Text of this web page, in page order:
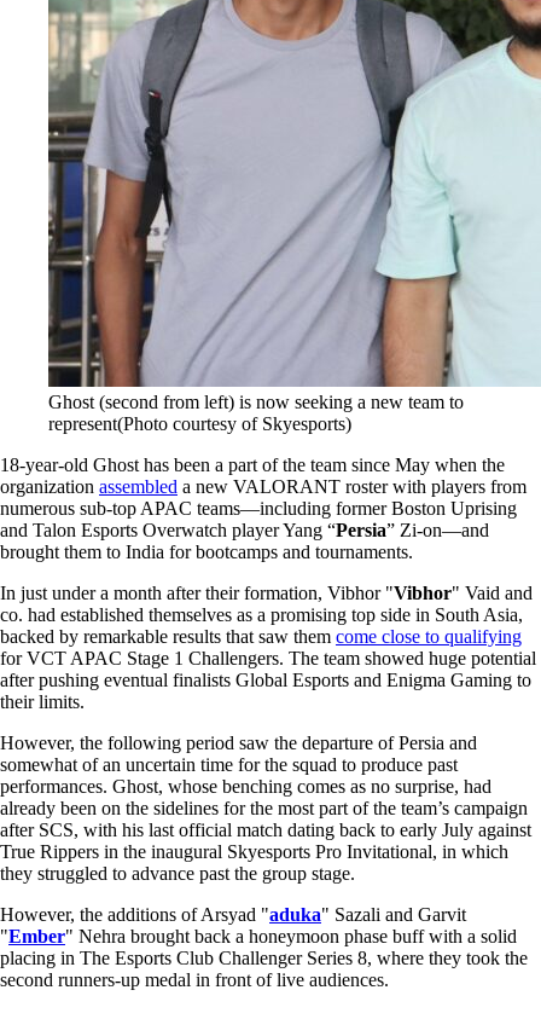
Ghost (second from left) is now seeking a new team to
represent(Photo courtesy of Skyesports)
18-year-old Ghost has been a part of the team since May when the
organization assembled a new VALORANT roster with players from
numerous sub-top APAC teams—including former Boston Uprising
and Talon Esports Overwatch player Yang “Persia” Zi-on—and
brought them to India for bootcamps and tournaments.
In just under a month after their formation, Vibhor "Vibhor" Vaid and
co. had established themselves as a promising top side in South Asia,
backed by remarkable results that saw them come close to qualifying
for VCT APAC Stage 1 Challengers. The team showed huge potential
after pushing eventual finalists Global Esports and Enigma Gaming to
their limits.
However, the following period saw the departure of Persia and
somewhat of an uncertain time for the squad to produce past
performances. Ghost, whose benching comes as no surprise, had
already been on the sidelines for the most part of the team’s campaign
after SCS, with his last official match dating back to early July against
True Rippers in the inaugural Skyesports Pro Invitational, in which
they struggled to advance past the group stage.
However, the additions of Arsyad "aduka" Sazali and Garvit
"Ember" Nehra brought back a honeymoon phase buff with a solid
placing in The Esports Club Challenger Series 8, where they took the
second runners-up medal in front of live audiences.